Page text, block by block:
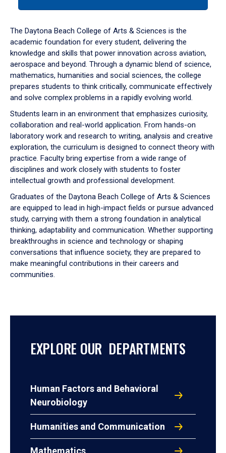
down
arrow
to
The Daytona Beach College of Arts & Sciences is the
academic foundation for every student, delivering the
knowledge and skills that power innovation across aviation,
aerospace and beyond. Through a dynamic blend of science,
mathematics, humanities and social sciences, the college
prepares students to think critically, communicate effectively
and solve complex problems in a rapidly evolving world.
Students learn in an environment that emphasizes curiosity,
collaboration and real-world application. From hands-on
laboratory work and research to writing, analysis and creative
exploration, the curriculum is designed to connect theory with
practice. Faculty bring expertise from a wide range of
disciplines and work closely with students to foster
intellectual growth and professional development.
Graduates of the Daytona Beach College of Arts & Sciences
are equipped to lead in high-impact fields or pursue advanced
study, carrying with them a strong foundation in analytical
thinking, adaptability and communication. Whether supporting
breakthroughs in science and technology or shaping
conversations that influence society, they are prepared to
make meaningful contributions in their careers and
communities.
EXPLORE OUR DEPARTMENTS
Human Factors and Behavioral
Neurobiology
Humanities and Communication
Mathematics